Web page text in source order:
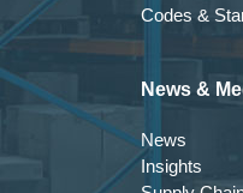
Codes &
News &
News
Insights